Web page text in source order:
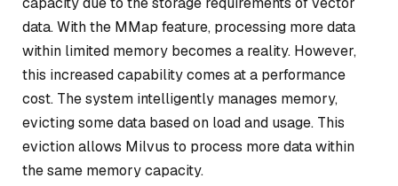
data. With the MMap feature, processing more data
within limited memory becomes a reality. However,
this increased capability comes at a performance
cost. The system intelligently manages memory,
evicting some data based on load and usage. This
eviction allows Milvus to process more data within
the same memory capacity.